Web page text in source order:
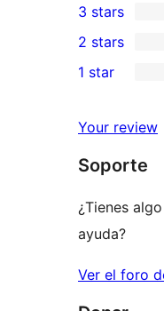
star
reviews
4-
star
review
0
3-
star
3 stars
2-
reviews
2 stars
star
reviews
1 star
Your review
Soporte
¿Tienes
ayuda?
Ver el foro